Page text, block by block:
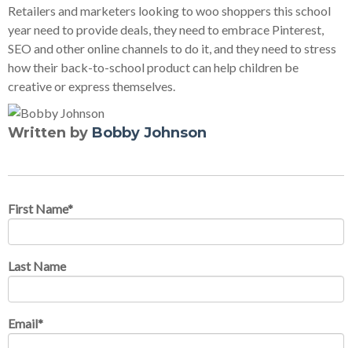
Retailers and marketers looking to woo shoppers this school
year need to provide deals, they need to embrace Pinterest,
SEO and other online channels to do it, and they need to stress
how their back-to-school product can help children be
creative or express themselves.
Written by Bobby Johnson
First Name*
Last Name
Email*